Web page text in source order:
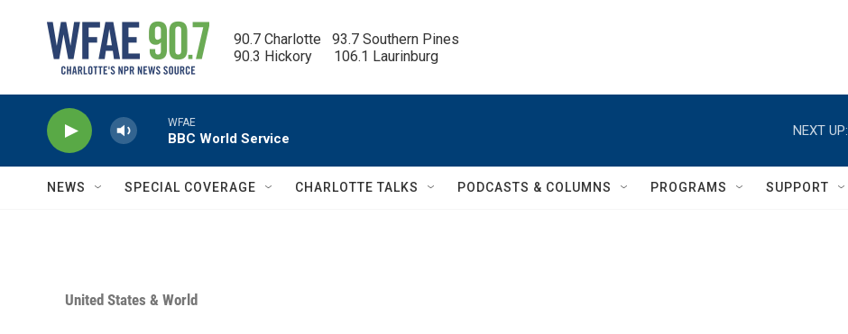
90.7 Charlotte   93.7 Southern Pines
90.3 Hickory      106.1 Laurinburg
WFAE
BBC World Service
NEXT UP:
NEWS SPECIAL COVERAGE CHARLOTTE TALKS PODCASTS & COLUMNS PROGRAMS SUPPORT
United States & World